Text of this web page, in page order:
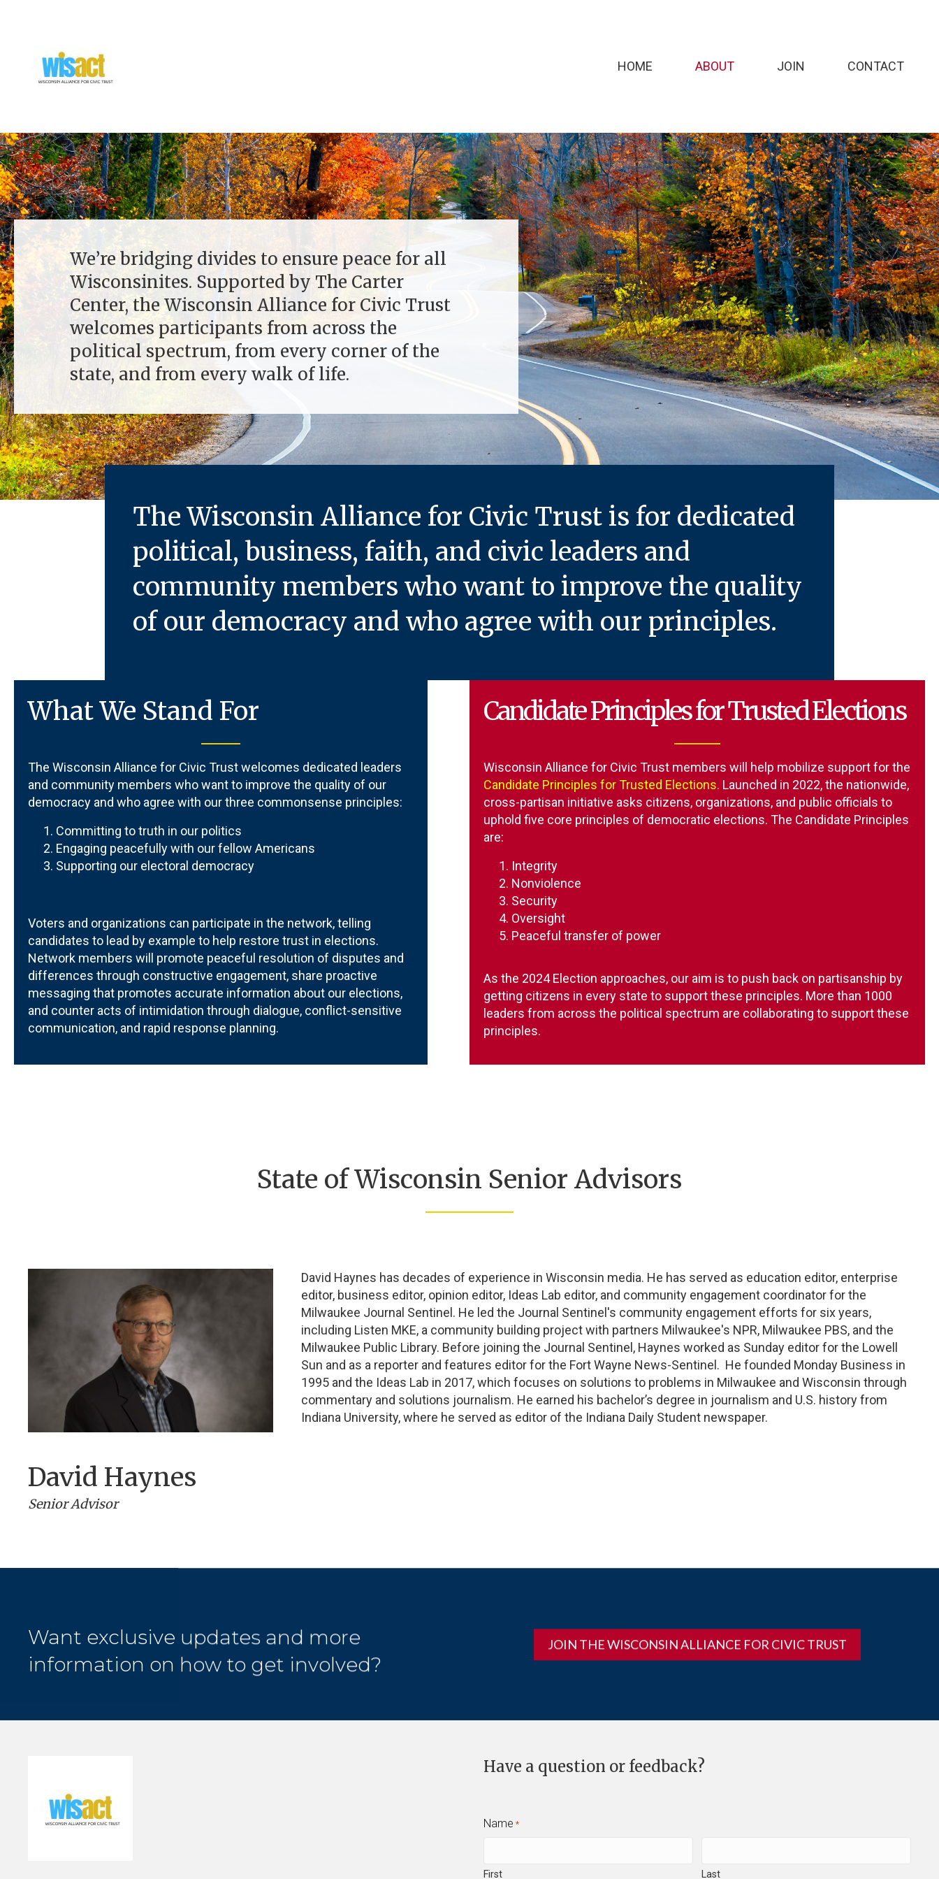
HOME ABOUT JOIN CONTACT
We’re bridging divides to ensure peace for all
Wisconsinites. Supported by The Carter
Center, the Wisconsin Alliance for Civic Trust
welcomes participants from across the
political spectrum, from every corner of the
state, and from every walk of life.
TheWisconsin Alliance for Civic Trust is for dedicated
political, business, faith, and civic leaders and
community members who want to improve the quality
of our democracy and who agree with our principles.
What We Stand For
The Wisconsin Alliance for Civic Trustwelcomes dedicated leaders
and community members who want to improve the quality of our
democracy and who agree with our three commonsense principles:
Committing to truth in our politics
Engaging peacefully with our fellow Americans
Supporting our electoral democracy
Voters and organizations can participate in the network, telling
candidates to lead by example to help restore trust in elections.
Network members will promote peaceful resolution of disputes and
differences through constructive engagement, share proactive
messaging that promotes accurate information about our elections,
and counter acts of intimidation through dialogue, conflict-sensitive
communication, and rapid response planning.
Candidate Principles for Trusted Elections
Wisconsin Alliance for Civic Trust members will help mobilize support for the
Candidate Principles for Trusted Elections. Launched in 2022, the nationwide,
cross-partisan initiative asks citizens, organizations, and public officials to
uphold five core principles of democratic elections. The Candidate Principles
are:
Integrity
Nonviolence
Security
Oversight
Peaceful transfer of power
As the 2024 Election approaches, our aim is to push back on partisanship by
getting citizens in every state to support these principles. More than 1000
leaders from across the political spectrum are collaborating to support these
principles.
State of Wisconsin Senior Advisors
David Haynes
Senior Advisor
David Haynes has decades of experience in Wisconsin media. He has served as education editor, enterprise
editor, business editor, opinion editor, Ideas Lab editor, and community engagement coordinatorfor the
Milwaukee Journal Sentinel . He led the Journal Sentinel's community engagement efforts for six years,
including Listen MKE, a community building project with partners Milwaukee's NPR, Milwaukee PBS, and the
Milwaukee Public Library. Before joining the Journal Sentinel, Haynes worked as Sunday editor for the Lowell
Sun and as a reporter and features editor for the Fort Wayne News-Sentinel . He founded Monday Business in
1995 and the Ideas Lab in 2017,which focuses on solutions to problems in Milwaukee and Wisconsin through
commentary and solutions journalism. He earned his bachelor’s degree in journalism and U.S. history from
Indiana University, where he served as editor of the Indiana Daily Student newspaper.
Want exclusive updates and more
information on how to get involved?
JOIN THE WISCONSIN ALLIANCE FOR CIVIC TRUST
Have a question or feedback?
Name *
First Last